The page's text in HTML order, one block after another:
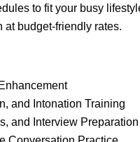
to fit your busy
at budget-friendly rates.
and Intonation Training
and Interview Preparation